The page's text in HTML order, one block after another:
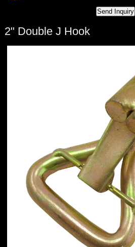
2" Double J Hook